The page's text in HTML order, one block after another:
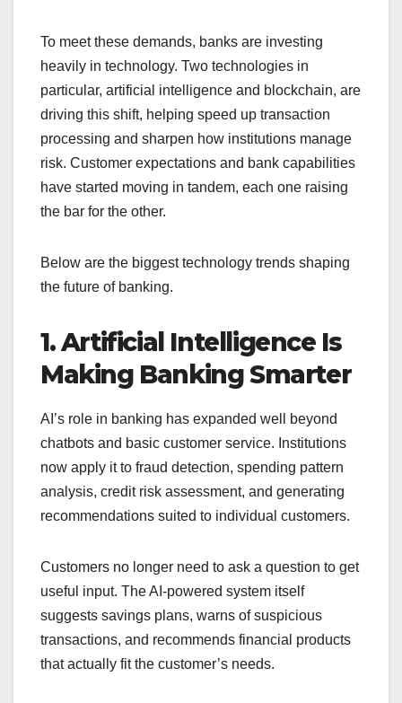
To meet these demands, banks are investing
heavily in technology. Two technologies in
particular, artificial intelligence and blockchain, are
driving this shift, helping speed up transaction
processing and sharpen how institutions manage
risk. Customer expectations and bank capabilities
have started moving in tandem, each one raising
the bar for the other.
Below are the biggest technology trends shaping
the future of banking.
1. Artificial Intelligence Is
Making Banking Smarter
AI’s role in banking has expanded well beyond
chatbots and basic customer service. Institutions
now apply it to fraud detection, spending pattern
analysis, credit risk assessment, and generating
recommendations suited to individual customers.
Customers no longer need to ask a question to get
useful input. The AI-powered system itself
suggests savings plans, warns of suspicious
transactions, and recommends financial products
that actually fit the customer’s needs.